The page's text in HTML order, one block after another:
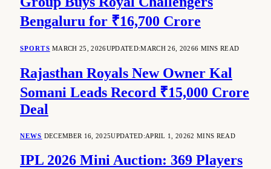
Bengaluru for ₹16,700 Crore
SPORTS MARCH 25, 2026UPDATED:MARCH 26, 20266 MINS READ
Rajasthan Royals New Owner Kal
Somani Leads Record ₹15,000 Crore
Deal
NEWS DECEMBER 16, 2025UPDATED:APRIL 1, 20262 MINS READ
IPL 2026 Mini Auction: 369 Players